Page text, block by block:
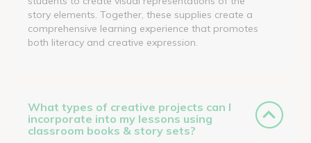
story elements. Together, these supplies create a
comprehensive learning experience that promotes
both literacy and creative expression.
What types of creative projects can I
incorporate into my lessons using
classroom books & story sets?